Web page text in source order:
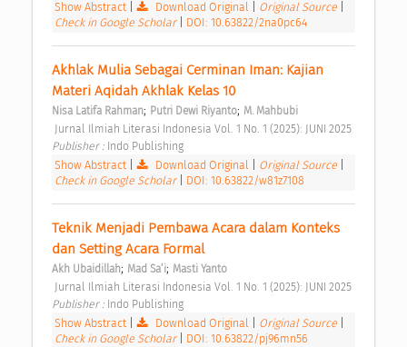
Show Abstract Download Original Original Source
Check in Google Scholar
DOI: 10.63822/2na0pc64
Akhlak Mulia Sebagai Cerminan Iman: Kajian
Materi Aqidah Akhlak Kelas 10
Nisa Latifa Rahman; Putri Dewi Riyanto; M. Mahbubi
Jurnal Ilmiah Literasi Indonesia Vol. 1 No. 1 (2025): JUNI 2025
Publisher : Indo Publishing
Show Abstract
Download Original Original Source
Check in Google Scholar
DOI: 10.63822/w81z7108
Teknik Menjadi Pembawa Acara dalam Konteks
dan Setting Acara Formal
Akh Ubaidillah; Mad Sa’i; Masti Yanto
Jurnal Ilmiah Literasi Indonesia Vol. 1 No. 1 (2025): JUNI 2025
Publisher : Indo Publishing
Show Abstract
Download Original Original Source
Check in Google Scholar
DOI: 10.63822/pj96mn56